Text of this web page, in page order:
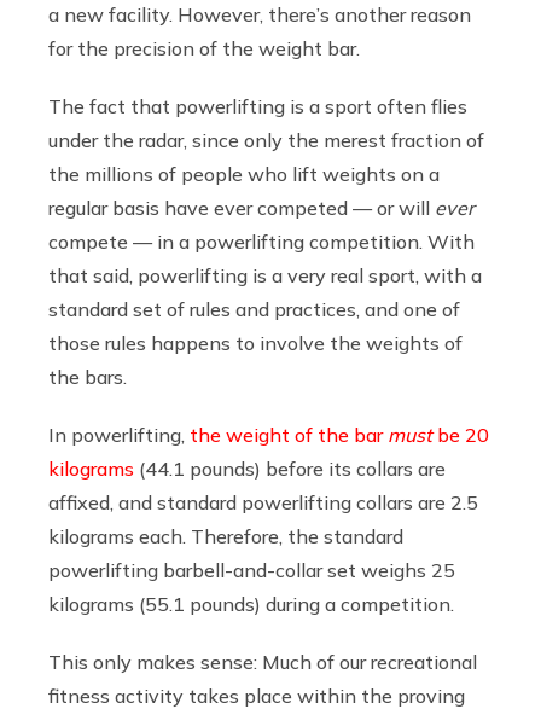
a new facility. However, there’s another reason
for the precision of the weight bar.
The fact that powerlifting is a sport often flies
under the radar, since only the merest fraction of
the millions of people who lift weights on a
regular basis have ever competed — or will ever
compete — in a powerlifting competition. With
that said, powerlifting is a very real sport, with a
standard set of rules and practices, and one of
those rules happens to involve the weights of
the bars.
In powerlifting, the weight of the bar mustbe 20
kilograms (44.1 pounds) before its collars are
affixed, and standard powerlifting collars are 2.5
kilograms each. Therefore, the standard
powerlifting barbell-and-collar set weighs 25
kilograms (55.1 pounds) during a competition.
This only makes sense: Much of our recreational
fitness activity takes place within the proving